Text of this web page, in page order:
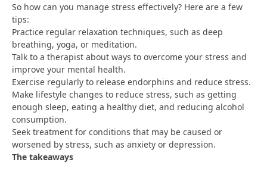
So how can you manage stress effectively? Here are a few
tips:
Practice regular relaxation techniques, such as deep
breathing, yoga, or meditation.
Talk to a therapist about ways to overcome your stress and
improve your mental health.
Exercise regularly to release endorphins and reduce stress.
Make lifestyle changes to reduce stress, such as getting
enough sleep, eating a healthy diet, and reducing alcohol
consumption.
Seek treatment for conditions that may be caused or
worsened by stress, such as anxiety or depression.
The takeaways